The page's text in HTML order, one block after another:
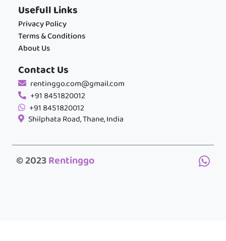
Usefull Links
Privacy Policy
Terms & Conditions
About Us
Contact Us
rentinggo.com@gmail.com
+91 8451820012
+91 8451820012
Shilphata Road, Thane, India
© 2023Rentinggo